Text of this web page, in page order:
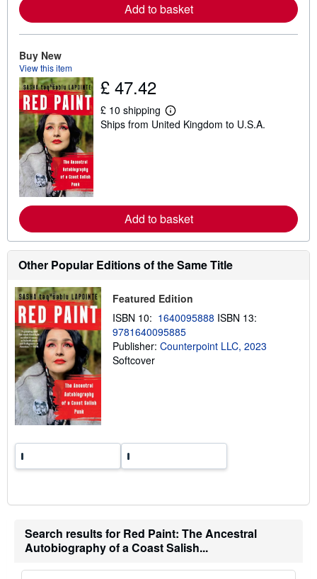
b
o
u
i
n
g
Add to basket
Buy New
View this item
£ 47.42
£ 10 shipping
L
e
b
o
u
t
s
p
i
n
g
r
Ships from United Kingdom to U.S.A.
Add to basket
Other Popular Editions of the Same Title
Featured Edition
ISBN 10: 1640095888 ISBN 13:
9781640095885
Publisher: Counterpoint LLC, 2023
Softcover
Search results for Red Paint: The Ancestral
Autobiography of a Coast Salish...